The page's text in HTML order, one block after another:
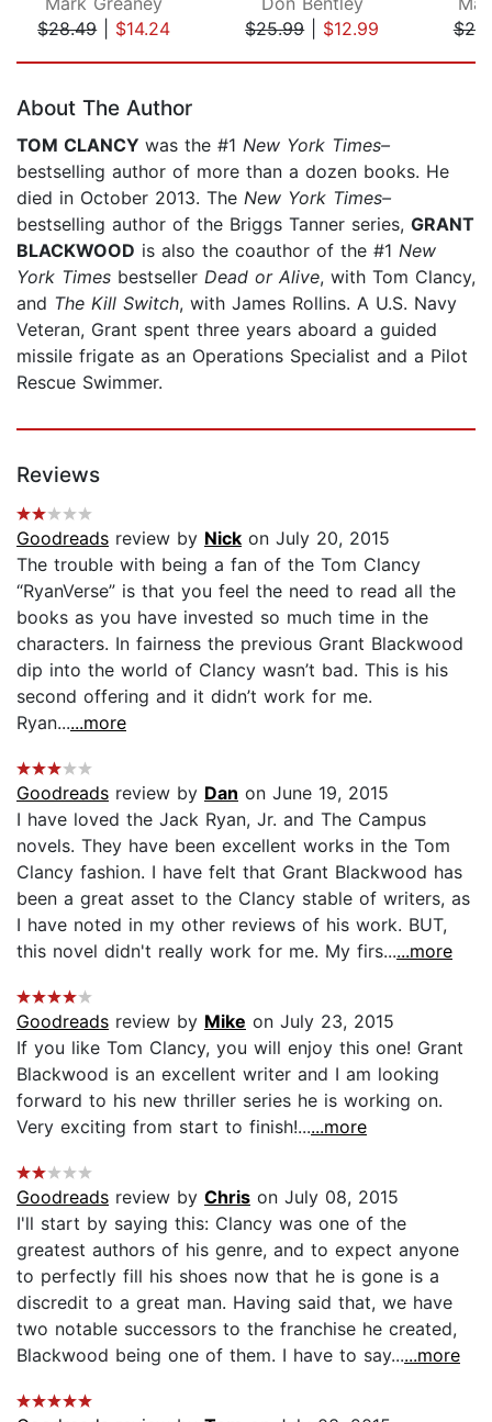
$28.49| $14.24
$25.99| $12.99
About The Author
TOM CLANCY was the #1 New York Times–
bestselling author of more than a dozen books. He
died in October 2013. The New York Times–
bestselling author of the Briggs Tanner series, GRANT
BLACKWOOD is also the coauthor of the #1 New
York Times bestseller Dead or Alive, with Tom Clancy,
and The Kill Switch, with James Rollins. A U.S. Navy
Veteran, Grant spent three years aboard a guided
missile frigate as an Operations Specialist and a Pilot
Rescue Swimmer.
Reviews
Goodreads review by Nick on July 20, 2015
The trouble with being a fan of the Tom Clancy
“RyanVerse” is that you feel the need to read all the
books as you have invested so much time in the
characters. In fairness the previous Grant Blackwood
dip into the world of Clancy wasn’t bad. This is his
second offering and it didn’t work for me.
Ryan......more
Goodreads review by Dan on June 19, 2015
I have loved the Jack Ryan, Jr. and The Campus
novels. They have been excellent works in the Tom
Clancy fashion. I have felt that Grant Blackwood has
been a great asset to the Clancy stable of writers, as
I have noted in my other reviews of his work. BUT,
this novel didn't really work for me. My firs......more
Goodreads review by Mike on July 23, 2015
If you like Tom Clancy, you will enjoy this one! Grant
Blackwood is an excellent writer and I am looking
forward to his new thriller series he is working on.
Very exciting from start to finish!......more
Goodreads review by Chris on July 08, 2015
I'll start by saying this: Clancy was one of the
greatest authors of his genre, and to expect anyone
to perfectly fill his shoes now that he is gone is a
discredit to a great man. Having said that, we have
two notable successors to the franchise he created,
Blackwood being one of them. I have to say......more